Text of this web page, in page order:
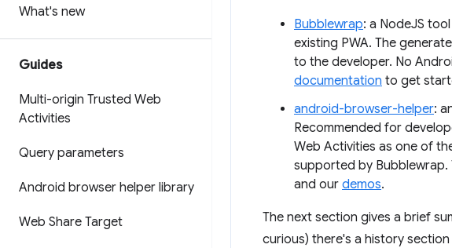
What's new
Guides
Multi-origin Trusted Web
Activities
Query parameters
Android browser helper library
Web Share Target
Bubblewrap: a NodeJS
existing PWA. The
to the developer. No
documentation to get
android-browser-helper:
Recommended for
Web Activities as one of
supported by
and our demos.
The next section gives a brief
curious) there's a history